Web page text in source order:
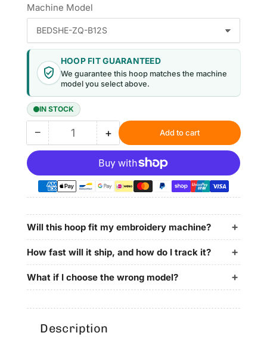
Machine Model
HOOP FIT GUARANTEED
We guarantee this hoop matches the machine
model you select above.
IN STOCK
−Decrease
quantity
Magnetic
Embroidery
Hoops
3.9&quot;
|
100x100mm
for
Barudan
Embroidery
Machines
Quantity +Increase
quantity
for
Magnetic
Embroidery
Hoops
3.9&quot;
|
100x100mm
for
Barudan
Embroidery
Machines
Add to cart
Will this hoop fit my embroidery machine?
How fast will it ship, and how do I track it?
What if I choose the wrong model?
Description